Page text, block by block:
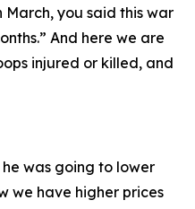
March, you said this war
And here we are
injured or killed, and
was going to lower
we have higher prices